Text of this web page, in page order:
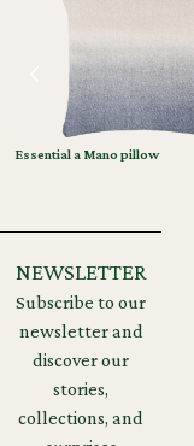
Essential a Mano pillow
NEWSLETTER
Subscribe to our
newsletter and
discover our
stories,
collections, and